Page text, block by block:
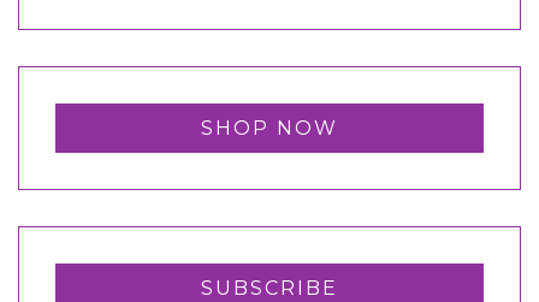
SHOP NOW
SUBSCRIBE